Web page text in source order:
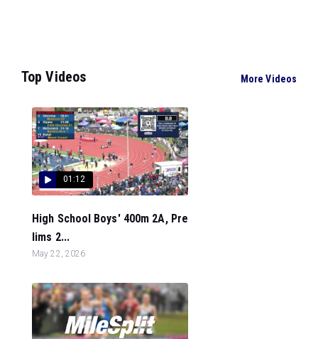
Top Videos More Videos
01:12
High School Boys' 400m 2A, Pre
lims 2...
May 22, 2026